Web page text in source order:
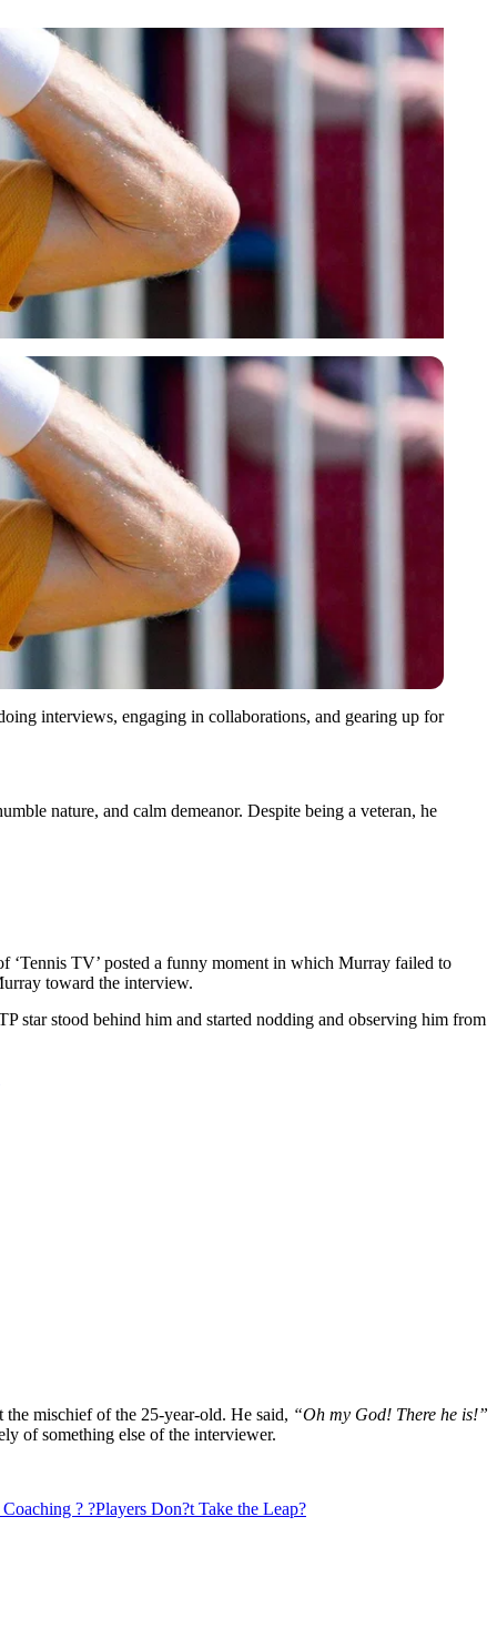
interviews, engaging in collaborations, and gearing up for
nature, and calm demeanor. Despite being a veteran, he
TV’ posted a funny moment in which Murray failed to
toward the interview.
star stood behind him and started nodding and observing him from
the mischief of the 25-year-old. He said, “Oh my God! There he is!”
of something else of the interviewer.
? ?Players Don?t Take the Leap?